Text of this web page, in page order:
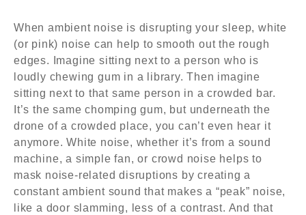
When ambient noise is disrupting your sleep, white
(or pink) noise can help to smooth out the rough
edges. Imagine sitting next to a person who is
loudly chewing gum in a library. Then imagine
sitting next to that same person in a crowded bar.
It’s the same chomping gum, but underneath the
drone of a crowded place, you can’t even hear it
anymore. White noise, whether it’s from a sound
machine, a simple fan, or crowd noise helps to
mask noise-related disruptions by creating a
constant ambient sound that makes a “peak” noise,
like a door slamming, less of a contrast. And that